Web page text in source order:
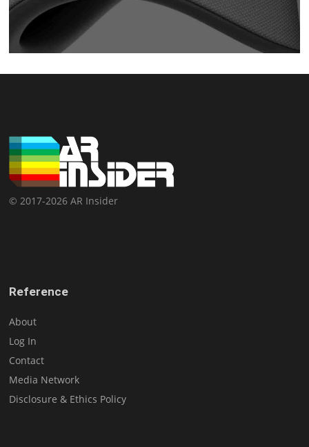
© 2017-2026 AR Insider
Reference
About
Log In
Contact
Media Network
Disclosure & Ethics Policy